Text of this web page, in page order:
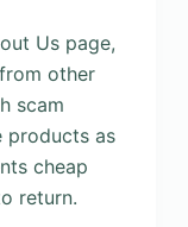
Us page,
other
scam
products as
cheap
return.